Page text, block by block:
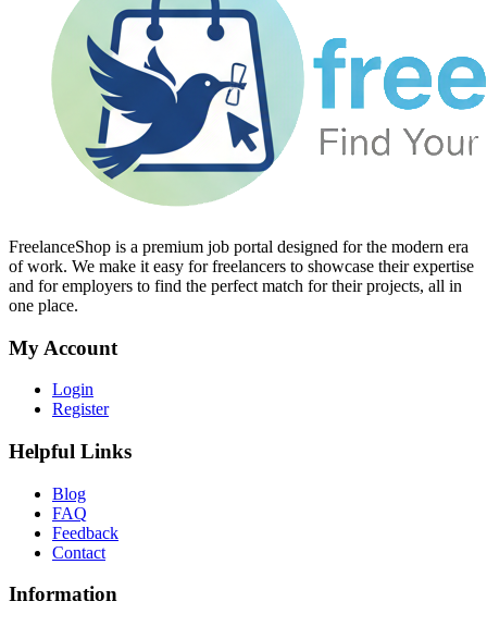
FreelanceShop is a premium job portal designed for the modern era
of work. We make it easy for freelancers to showcase their expertise
and for employers to find the perfect match for their projects, all in
one place.
My Account
Login
Register
Helpful Links
Blog
FAQ
Feedback
Contact
Information